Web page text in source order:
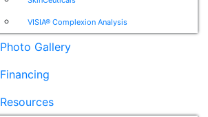
VISIA® Complexion Analysis
Photo Gallery
Financing
Resources